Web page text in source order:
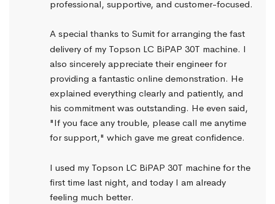
professional, supportive, and customer-focused.
A special thanks to Sumit for arranging the fast
delivery of my Topson LC BiPAP 30T machine. I
also sincerely appreciate their engineer for
providing a fantastic online demonstration. He
explained everything clearly and patiently, and
his commitment was outstanding. He even said,
"If you face any trouble, please call me anytime
for support," which gave me great confidence.
I used my Topson LC BiPAP 30T machine for the
first time last night, and today I am already
feeling much better.